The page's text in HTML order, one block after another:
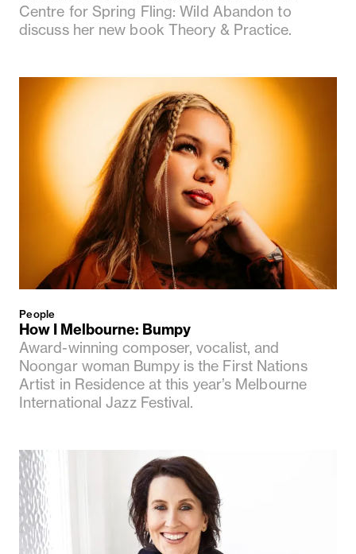
Centre for Spring Fling: Wild Abandon to
discuss her new book Theory & Practice.
People
How I Melbourne: Bumpy
Award-winning composer, vocalist, and
Noongar woman Bumpy is the First Nations
Artist in Residence at this year’s Melbourne
International Jazz Festival.